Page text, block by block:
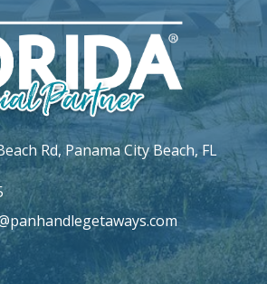
Rd, Panama City Beach, FL